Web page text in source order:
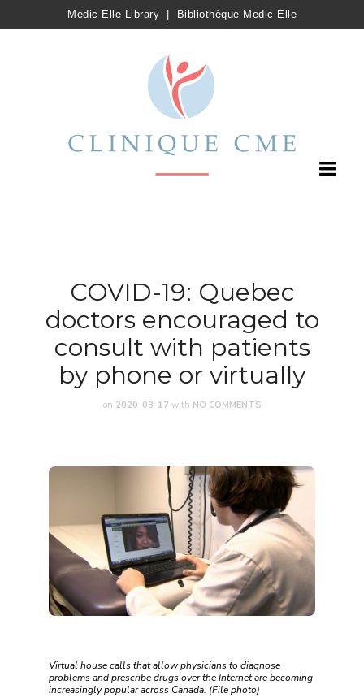
Medic Elle Library Bibliothèque Medic Elle
COVID-19: Quebec
doctors encouraged to
consult with patients
by phone or virtually
on 2020-03-17 with NO COMMENTS
Virtual house calls that allow physicians to diagnose
problems and prescribe drugs over the Internet are becoming
increasingly popular across Canada. (File photo)